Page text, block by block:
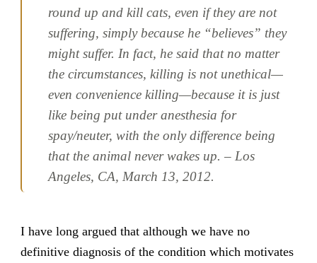
round up and kill cats, even if they are not
suffering, simply because he “believes” they
might suffer. In fact, he said that no matter
the circumstances, killing is not unethical—
even convenience killing—because it is just
like being put under anesthesia for
spay/neuter, with the only difference being
that the animal never wakes up. – Los
Angeles, CA, March 13, 2012.
I have long argued that although we have no
definitive diagnosis of the condition which motivates